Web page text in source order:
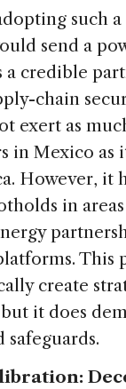
such a
send a
a credible
chain
exert as
in Mexico as
However, it
in
This
create
it does
safeguards.